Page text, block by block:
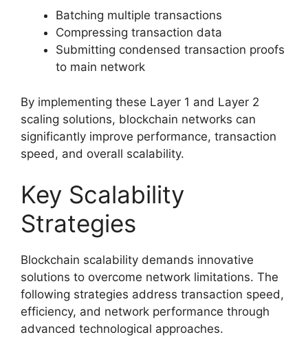
Batching multiple transactions
Compressing transaction data
Submitting condensed transaction proofs
to main network
By implementing these Layer 1 and Layer 2
scaling solutions, blockchain networks can
significantly improve performance, transaction
speed, and overall scalability.
Key Scalability
Strategies
Blockchain scalability demands innovative
solutions to overcome network limitations. The
following strategies address transaction speed,
efficiency, and network performance through
advanced technological approaches.